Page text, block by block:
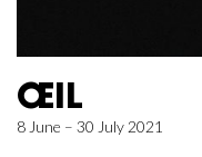
ŒIL
8 June – 30 July 2021